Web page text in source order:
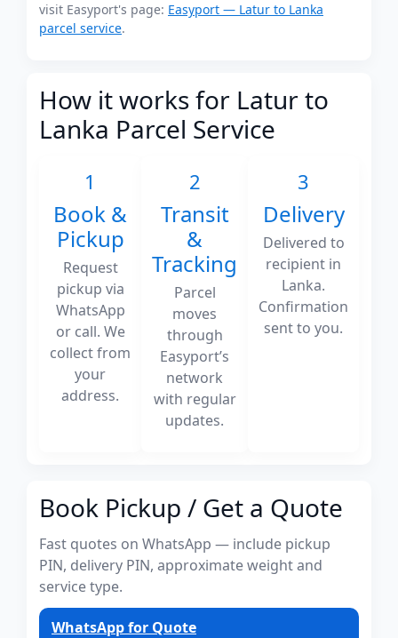
visit Easyport's page: Easyport — Latur to Lanka
parcel service.
How it works for Latur to
Lanka Parcel Service
1
Book &
Pickup
Request
pickup via
WhatsApp
or call. We
collect from
your
address.
2
Transit
&
Tracking
Parcel
moves
through
Easyport’s
network
with regular
updates.
3
Delivery
Delivered to
recipient in
Lanka.
Confirmation
sent to you.
Book Pickup / Get a Quote
Fast quotes on WhatsApp — include pickup
PIN, delivery PIN, approximate weight and
service type.
WhatsApp for Quote